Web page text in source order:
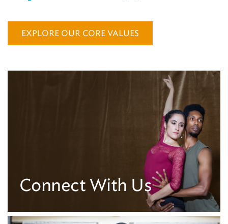
EXPLORE OUR CORE VALUES
Connect With Us